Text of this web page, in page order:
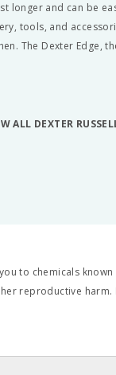
longer and can be
tools, and
The Dexter Edge,
ALL DEXTER
to chemicals
reproductive